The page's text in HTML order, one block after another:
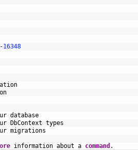
-16348
database
DbContext types
migrations
information about a command .